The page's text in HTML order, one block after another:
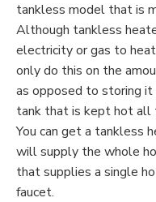
tankless model that is
Although tankless
electricity or gas to
only do this on the
as opposed to storing it
tank that is kept hot all
You can get a tankless
will supply the whole
that supplies a single
faucet.